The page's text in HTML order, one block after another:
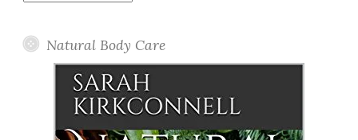
Natural Body Care